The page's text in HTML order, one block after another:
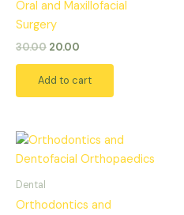
Oral and Maxillofacial
Surgery
30.00 20.00
Add to cart
Dental
Orthodontics and